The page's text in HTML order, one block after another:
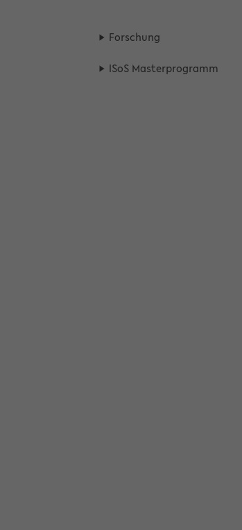
For­schung
ISoS Mas­ter­pro­gramm